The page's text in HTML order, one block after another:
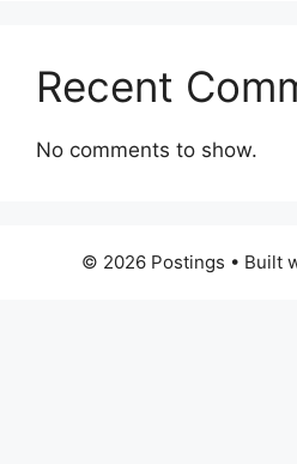
Recent
No comments to show.
© 2026 Postings • Built